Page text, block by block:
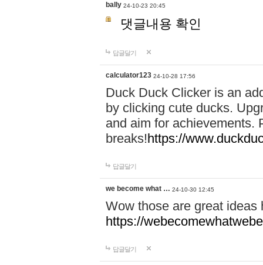
bally 24-10-23 20:45
댓글내용 확인
답글달기
calculator123 24-10-28 17:56
Duck Duck Clicker is an
by clicking cute ducks.
and aim for achievements.
breaks!https://
답글달기
we become what … 24-10-30 12:45
Wow those are great
https://
답글달기